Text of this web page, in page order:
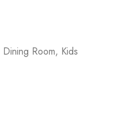
Room, Kids